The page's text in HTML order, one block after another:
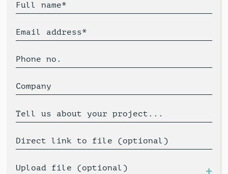
Full name*
Email address*
Phone no.
Company
Tell us about your project...
Direct link to file (optional)
Upload file (optional)